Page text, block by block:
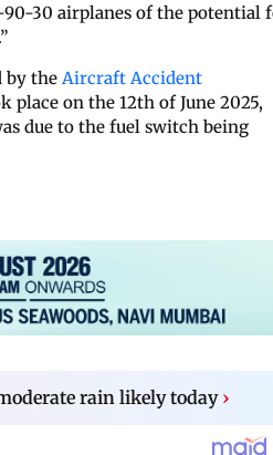
90-30 airplanes of the potential
by the Aircraft Accident
on the 12th of June 2025,
due to the fuel switch being
rain likely today ›